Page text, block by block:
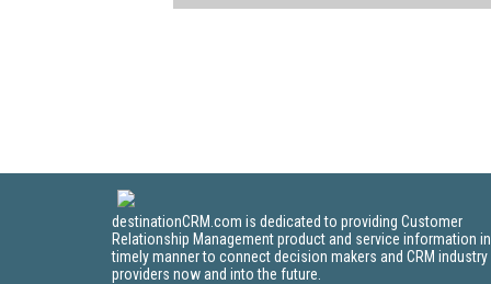
destinationCRM.com is dedicated to providing Customer
Relationship Management product and service information
timely manner to connect decision makers and CRM industry
providers now and into the future.